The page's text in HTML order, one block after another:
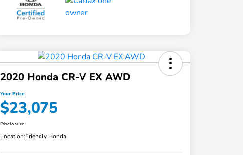
2020 Honda CR-V EX AWD
Your Price
$23,075
Disclosure
Location:Friendly Honda